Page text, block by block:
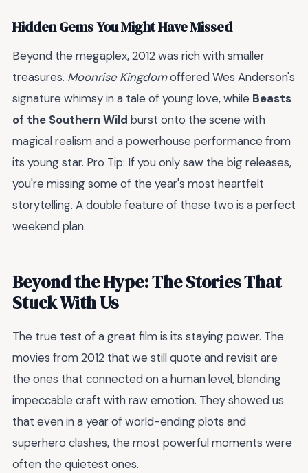
Hidden Gems You Might Have Missed
Beyond the megaplex, 2012 was rich with smaller
treasures. Moonrise Kingdomoffered Wes Anderson's
signature whimsy in a tale of young love, while Beasts
of the Southern Wild burst onto the scene with
magical realism and a powerhouse performance from
its young star. Pro Tip: If you only saw the big releases,
you're missing some of the year's most heartfelt
storytelling. A double feature of these two is a perfect
weekend plan.
Beyond the Hype: The Stories That
Stuck With Us
The true test of a great film is its staying power. The
movies from 2012 that we still quote and revisit are
the ones that connected on a human level, blending
impeccable craft with raw emotion. They showed us
that even in a year of world-ending plots and
superhero clashes, the most powerful moments were
often the quietest ones.